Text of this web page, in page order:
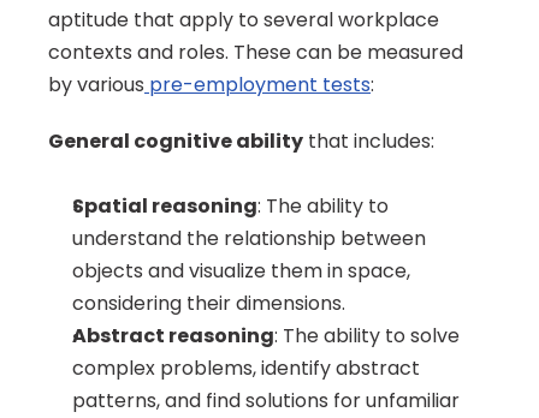
aptitude that apply to several workplace
contexts and roles. These can be measured
by various pre-employment tests:
General cognitive ability that includes:
Spatial reasoning: The ability to
understand the relationship between
objects and visualize them in space,
considering their dimensions.
Abstract reasoning: The ability to solve
complex problems, identify abstract
patterns, and find solutions for unfamiliar